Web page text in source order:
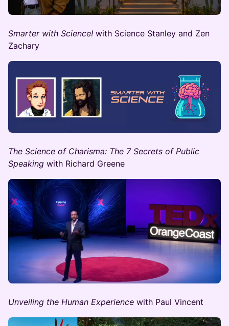
Smarter with Science! with Science Stanley and Zen
Zachary
The Science of Charisma: The 7 Secrets of Public
Speaking with ​Richard Greene
Unveiling the Human Experience with Paul Vincent